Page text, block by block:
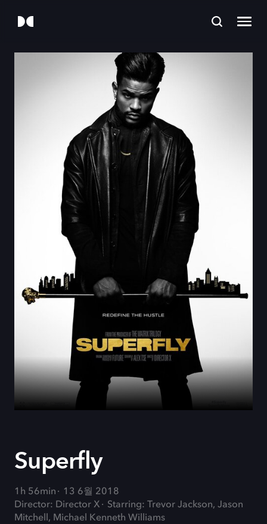
Superfly
1h 56min
13 6월 2018
Director: Director X
Starring: Trevor Jackson, Jason
Mitchell, Michael Kenneth Williams